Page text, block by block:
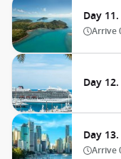
Day
Arrive
Day
Day
Arrive